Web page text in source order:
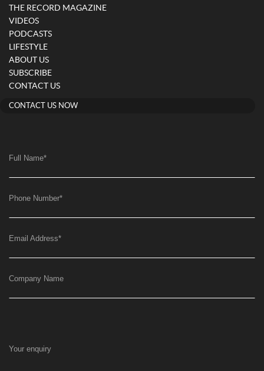
THE RECORD MAGAZINE
VIDEOS
PODCASTS
LIFESTYLE
ABOUT US
SUBSCRIBE
CONTACT US
CONTACT US NOW
Full Name*
Phone Number*
Email Address*
Company Name
Your enquiry